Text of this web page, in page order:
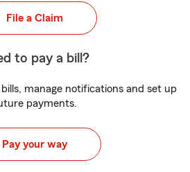
File a Claim
to pay a bill?
manage notifications and set up
payments.
Pay your way